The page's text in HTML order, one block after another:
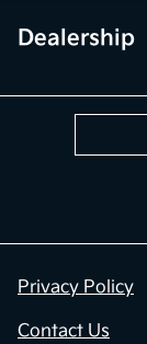
Dealership
Privacy Policy
Contact Us